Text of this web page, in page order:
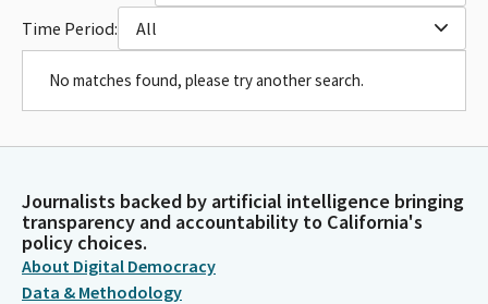
Time Period:
All
No matches found, please try another search.
Journalists backed by artificial intelligence bringing
transparency and accountability to California's
policy choices.
About Digital Democracy
Data & Methodology